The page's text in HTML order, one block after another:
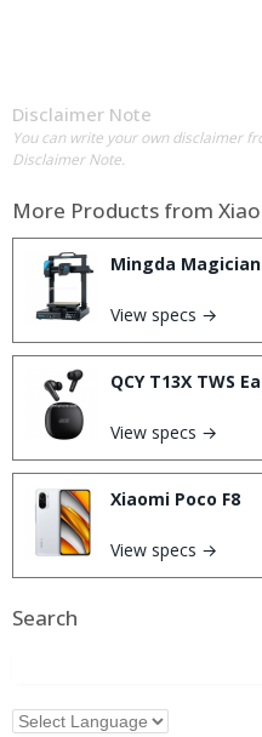
Disclaimer Note
You can write your own disclaimer
Disclaimer Note.
More Products from
Mingda
View specs →
QCY T13X TWS
View specs →
Xiaomi Poco F8
View specs →
Search